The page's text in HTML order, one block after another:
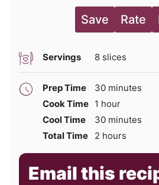
Save Rate
Servings 8 slices
Prep Time 30minutes
minutes
Cook Time 1 hour
hour
Cool Time
30minutes
minutes
Total Time
2 hours
hours
Email this